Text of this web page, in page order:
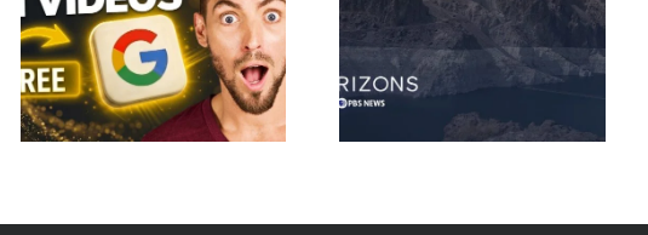
As the Colorado River dries up,
how Western states are
confronting the water crisis
Synthesia AI Tutorial: Complete
AI Video Maker 2026